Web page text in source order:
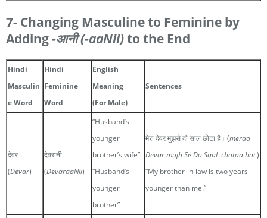
7- Changing Masculine to Feminine by
Adding-आनी(-aaNii)to the End
Hindi
Masculin
e Word
Hindi
Feminine
Word
English
Meaning
(For Male)
Sentences
देवर
(Devar)
देवरानी
(DevaraaNii)
“Husband’s
younger
brother’s wife”
“Husband’s
younger
brother”
मेरा देवर मुझसे दो साल छोटा है। (meraa
Devar mujh Se Do SaaL chotaa hai.)
“My brother-in-law is two years
younger than me.”